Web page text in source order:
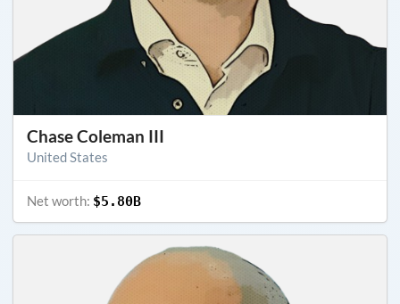
Chase Coleman III
United States
Net worth: $5.80B